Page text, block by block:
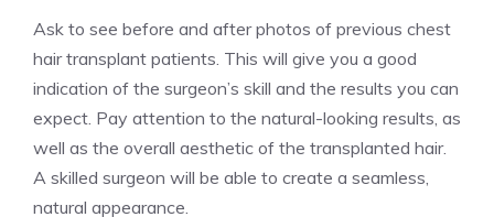
Ask to see before and after photos of previous chest
hair transplant patients. This will give you a good
indication of the surgeon’s skill and the results you can
expect. Pay attention to the natural-looking results, as
well as the overall aesthetic of the transplanted hair.
A skilled surgeon will be able to create a seamless,
natural appearance.